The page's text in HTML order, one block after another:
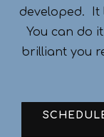
developed. It
You can do
brilliant you